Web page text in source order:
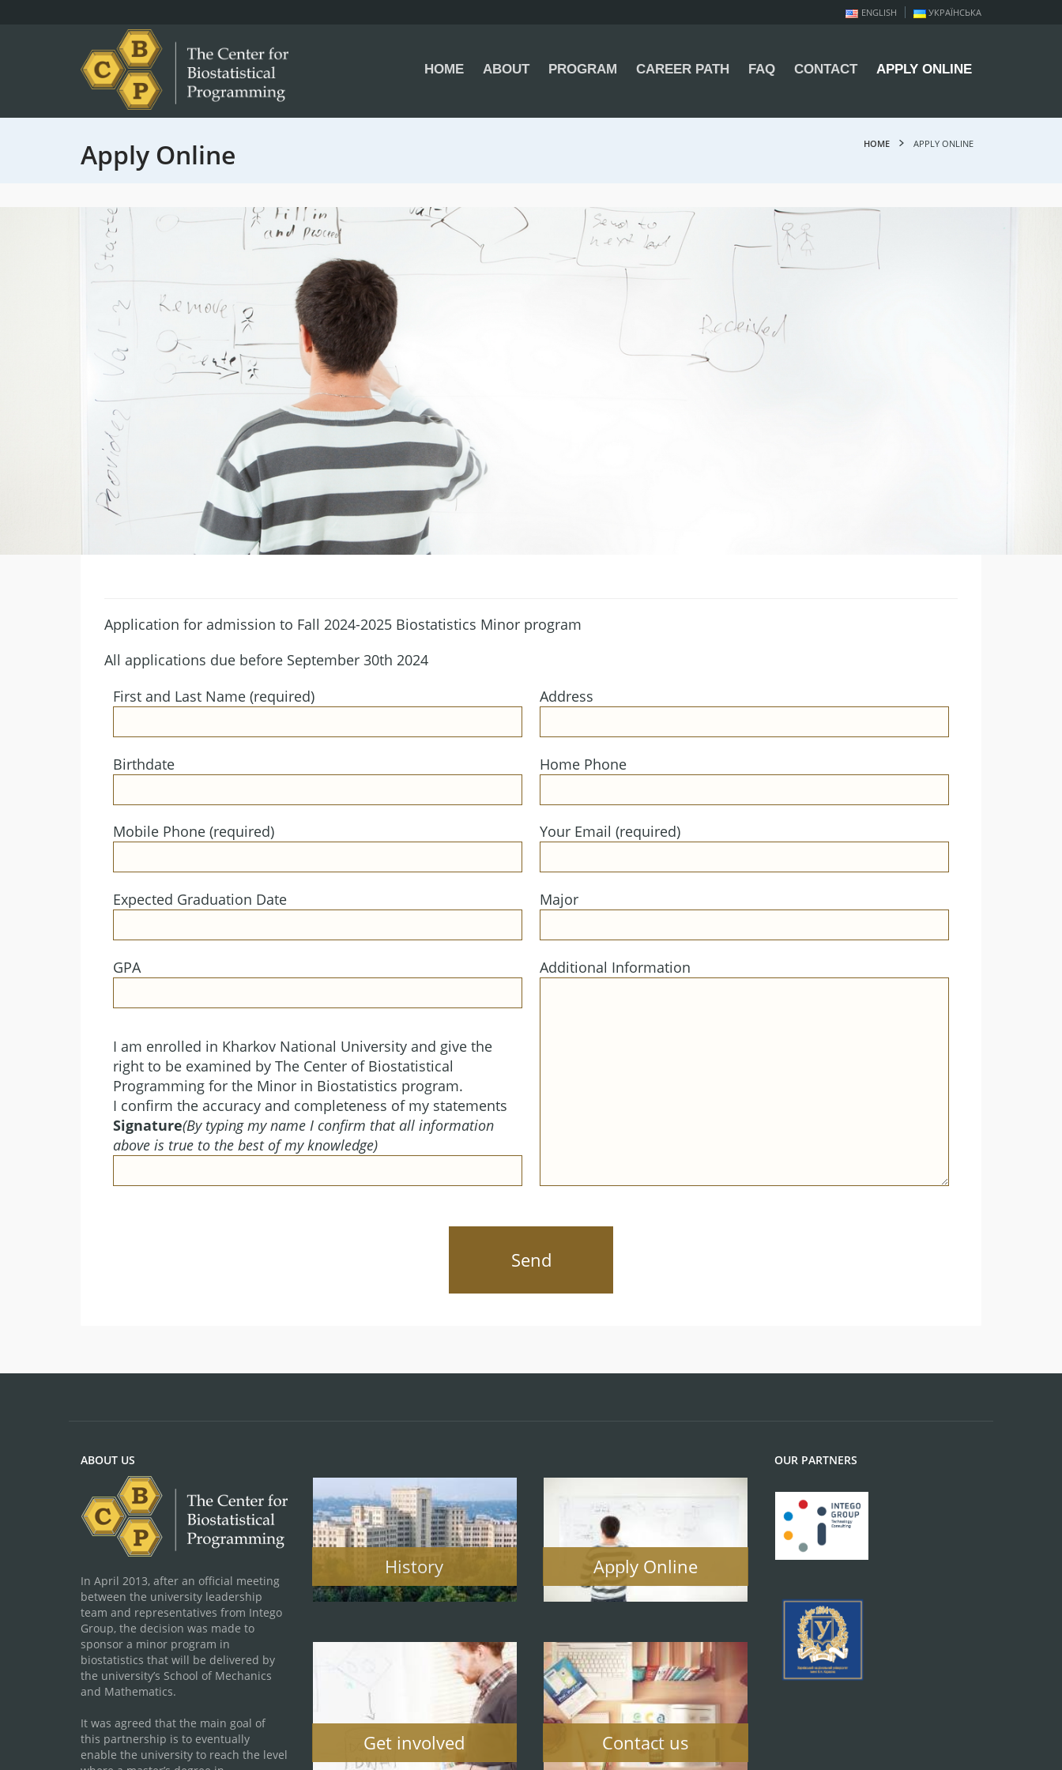
ENGLISH УКРАЇНСЬКА
HOME ABOUT PROGRAM CAREER PATH FAQ CONTACT APPLY ONLINE
Apply Online HOME APPLY ONLINE
Application for admission to Fall 2024-2025 Biostatistics Minor program
All applications due before September 30th 2024
First and Last Name (required)
Address
Birthdate Home Phone
Mobile Phone (required) Your Email (required)
Expected Graduation Date Major
GPA Additional Information
I am enrolled in Kharkov National University and give the
right to be examined by The Center of Biostatistical
Programming for the Minor in Biostatistics program.
I confirm the accuracy and completeness of my statements
Signature(By typing my name I confirm that all information
above is true to the best of my knowledge)
ABOUT US
In April 2013, after an official meeting
between the university leadership
team and representatives from Intego
Group, the decision was made to
sponsor a minor program in
biostatistics that will be delivered by
the university’s School of Mechanics
and Mathematics.
It was agreed that the main goal of
this partnership is to eventually
enable the university to reach the level
History
Get involved
Apply Online
Contact us
OUR PARTNERS